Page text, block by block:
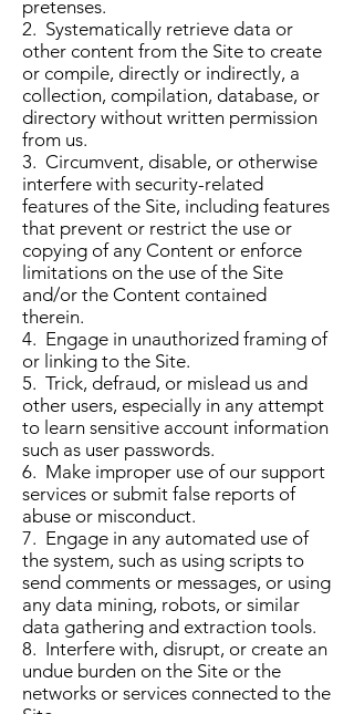
pretenses.
2. Systematically retrieve data or
other content from the Site to create
or compile, directly or indirectly, a
collection, compilation, database, or
directory without written permission
from us.
3. Circumvent, disable, or otherwise
interfere with security-related
features of the Site, including features
that prevent or restrict the use or
copying of any Content or enforce
limitations on the use of the Site
and/or the Content contained
therein.
4. Engage in unauthorized framing of
or linking to the Site.
5. Trick, defraud, or mislead us and
other users, especially in any attempt
to learn sensitive account information
such as user passwords.
6. Make improper use of our support
services or submit false reports of
abuse or misconduct.
7. Engage in any automated use of
the system, such as using scripts to
send comments or messages, or using
any data mining, robots, or similar
data gathering and extraction tools.
8. Interfere with, disrupt, or create an
undue burden on the Site or the
networks or services connected to the